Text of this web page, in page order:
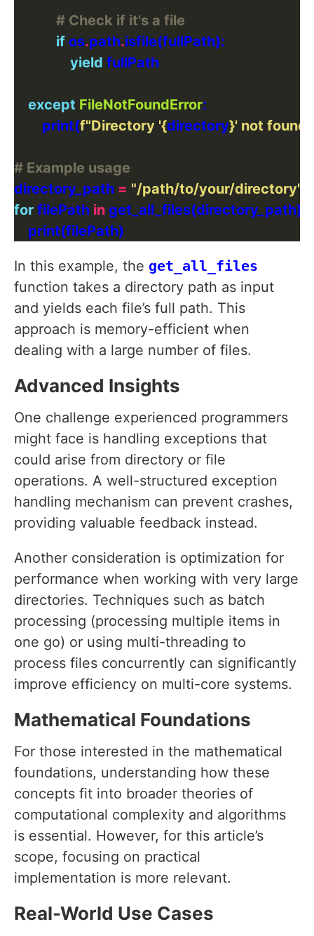
# Check if it's a file
if os.path.
yield
except FileNotFoundError
        print(
f"Directory '{directory}' not
# Example usage
directory_path = "/path/to/your/directory"
for filePath in
In this example, the get_all_files
function takes a directory path as input
and yields each file’s full path. This
approach is memory-efficient when
dealing with a large number of files.
Advanced Insights
One challenge experienced programmers
might face is handling exceptions that
could arise from directory or file
operations. A well-structured exception
handling mechanism can prevent crashes,
providing valuable feedback instead.
Another consideration is optimization for
performance when working with very large
directories. Techniques such as batch
processing (processing multiple items in
one go) or using multi-threading to
process files concurrently can significantly
improve efficiency on multi-core systems.
Mathematical Foundations
For those interested in the mathematical
foundations, understanding how these
concepts fit into broader theories of
computational complexity and algorithms
is essential. However, for this article’s
scope, focusing on practical
implementation is more relevant.
Real-World Use Cases